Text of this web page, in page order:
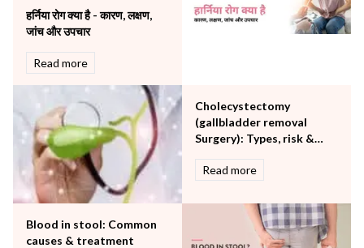
Pulmonology
Rheumatology
Robotic Precision
Surgery
The Oncology Centre
Urology
Vascular
Water Birthing
Women Wellness
हर्निया रोग क्या है - कारण, लक्षण,
जांच और उपचार
Read more
Cholecystectomy
(gallbladder removal
Surgery): Types, risk &
Read more
Blood in stool: Common
causes & treatment